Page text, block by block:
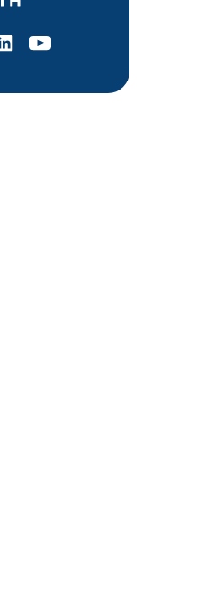
Youtube